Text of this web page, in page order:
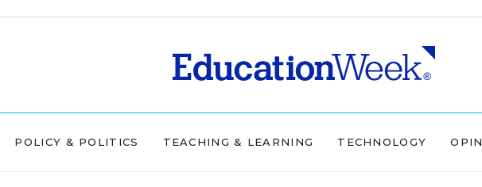
POLICY & POLITICS TEACHING & LEARNING TECHNOLOGY